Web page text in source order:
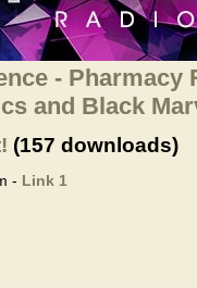
- Pharmacy
and Black
(157 downloads)
- Link 1